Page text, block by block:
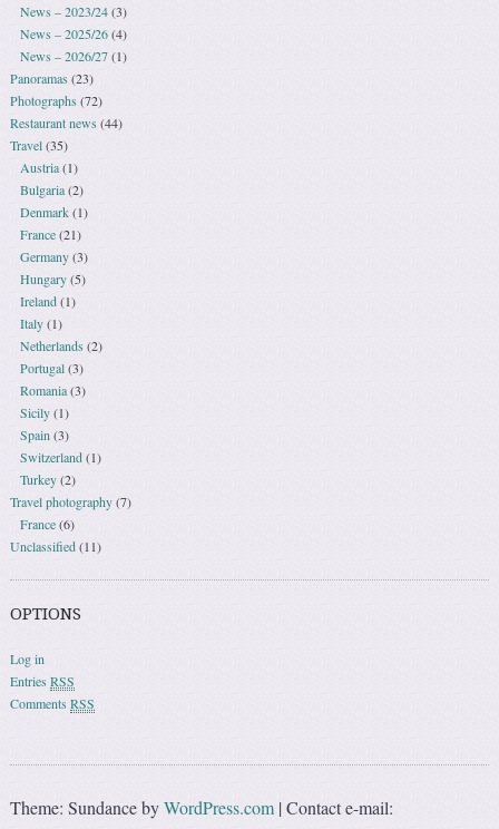
News – 2023/24(3)
News – 2025/26(4)
News – 2026/27(1)
Panoramas(23)
Photographs(72)
Restaurant news(44)
Travel(35)
Austria(1)
Bulgaria(2)
Denmark(1)
France(21)
Germany(3)
Hungary(5)
Ireland(1)
Italy(1)
Netherlands (2)
Portugal(3)
Romania(3)
Sicily(1)
Spain (3)
Switzerland(1)
Turkey(2)
Travel photography(7)
France(6)
Unclassified(11)
OPTIONS
Log in
EntriesRSS
CommentsRSS
Theme: Sundance byWordPress.com |Contact e-mail: